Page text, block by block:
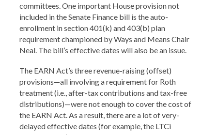
committees. One important House provision not
included in the Senate Finance bill is the auto-
enrollment in section 401(k) and 403(b) plan
requirement championed by Ways and Means Chair
Neal. The bill’s effective dates will also be an issue.
The EARN Act’s three revenue-raising (offset)
provisions—all involving a requirement for Roth
treatment (i.e., after-tax contributions and tax-free
distributions)—were not enough to cover the cost of
the EARN Act. As a result, there are a lot of very-
delayed effective dates (for example, the LTCi